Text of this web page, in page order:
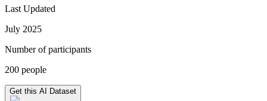
Last Updated
July 2025
Number of participants
200 people
Get this AI Dataset